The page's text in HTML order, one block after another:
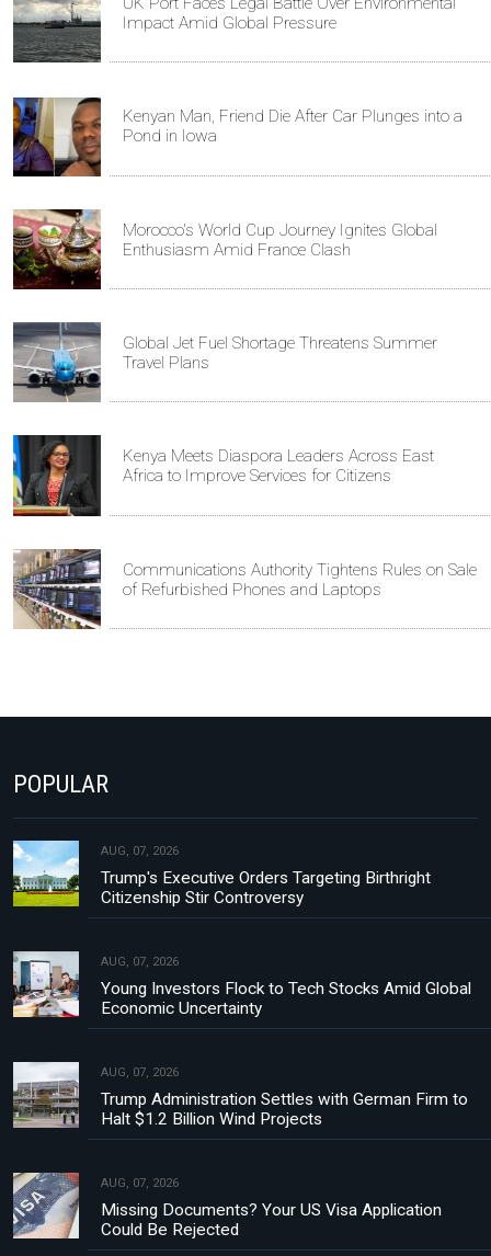
Impact Amid Global Pressure
Kenyan Man, Friend Die After Car Plunges into a
Pond in Iowa
Morocco's World Cup Journey Ignites Global
Enthusiasm Amid France Clash
Global Jet Fuel Shortage Threatens Summer
Travel Plans
Kenya Meets Diaspora Leaders Across East
Africa to Improve Services for Citizens
Communications Authority Tightens Rules on Sale
of Refurbished Phones and Laptops
POPULAR
AUG, 07, 2026
Trump's Executive Orders Targeting Birthright
Citizenship Stir Controversy
AUG, 07, 2026
Young Investors Flock to Tech Stocks Amid Global
Economic Uncertainty
AUG, 07, 2026
Trump Administration Settles with German Firm to
Halt $1.2 Billion Wind Projects
AUG, 07, 2026
Missing Documents? Your US Visa Application
Could Be Rejected